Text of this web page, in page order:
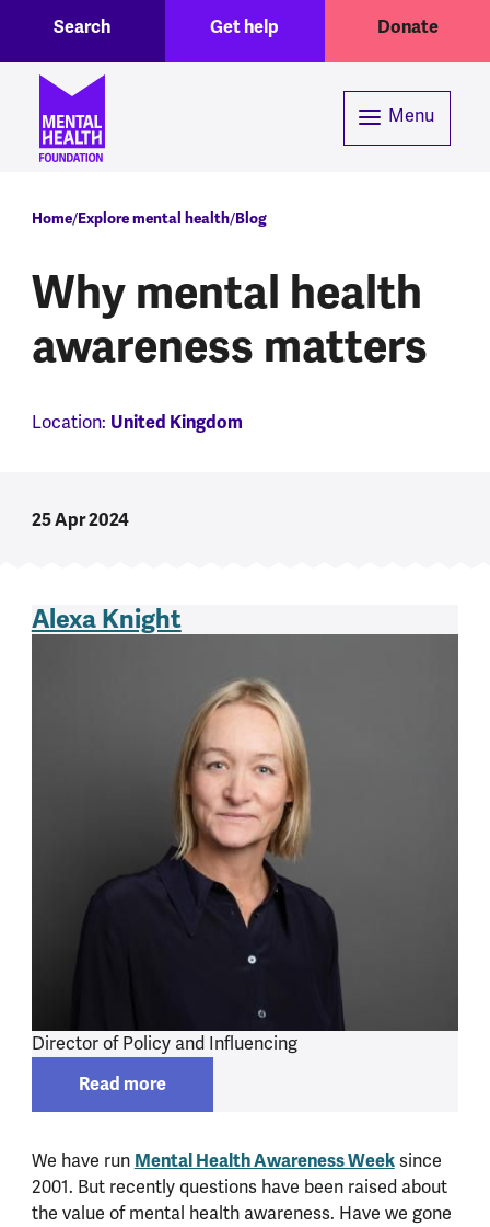
Header menuGet help Donate
Search
Menu
Breadcrumb
Home Explore mental health Blog
Why mental health
awareness matters
Location: United Kingdom
25 Apr 2024
Alexa Knight
Director of Policy and Influencing
Read moreRead more about
We have run Mental Health Awareness Weeksince
2001. But recently questions have been raised about
the value of mental health awareness. Have we gone